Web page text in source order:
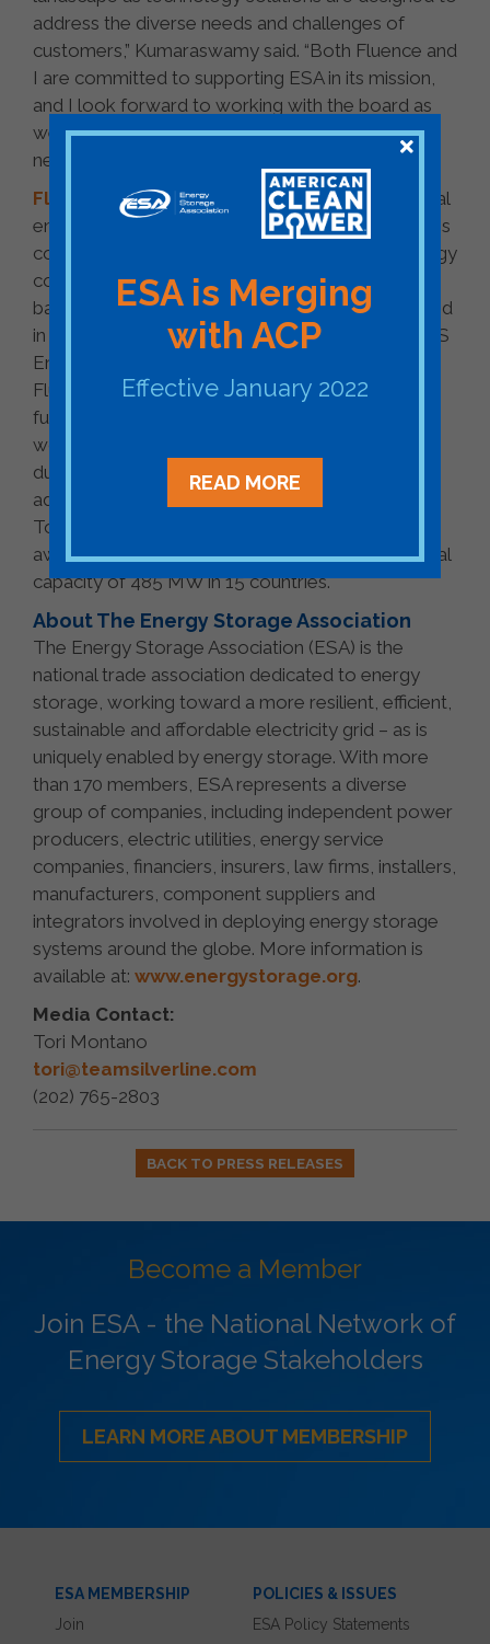
address the diverse needs and challenges of
customers,” Kumaraswamy said. “Both Fluence and
I are committed to supporting ESA in its mission,
and I look forward to working with the board as
we realize the industry’s vision of 35 gigawatts of
new energy storage by 2025.”
Fluence
, a Siemens and AES company, is a global
energy storage technology solutions and services
company that combines the agility of a technology
company with the expertise, vision, and financial
backing of two industry powerhouses. Established
in 2018, as the successor to industry pioneers AES
Energy Storage and Siemens energy storage,
Fluence’s goal is to create a more sustainable
future by transforming the way we power our
world. Fluence works closely with customers
during every step of their journey and provides
advisory, financing and project lifecycle services.
To date, Fluence’s teams have deployed or been
awarded a market-leading 56 projects with a total
capacity of 485 MW in 15 countries.
About The Energy Storage Association
The Energy Storage Association (ESA) is the
national trade association dedicated to energy
storage, working toward a more resilient, efficient,
sustainable and affordable electricity grid – as is
uniquely enabled by energy storage. With more
than 170 members, ESA represents a diverse
group of companies, including independent power
producers, electric utilities, energy service
companies, financiers, insurers, law firms, installers,
manufacturers, component suppliers and
integrators involved in deploying energy storage
systems around the globe. More information is
available at: www.energystorage.org.
Media Contact:
Tori Montano
tori@teamsilverline.com
(202) 765-2803
BACK TO PRESS RELEASES
Become a Member
Join ESA - the National Network of
Energy Storage Stakeholders
LEARN MORE ABOUT MEMBERSHIP
ESA MEMBERSHIP
Join
POLICIES & ISSUES
ESA Policy Statements
ESA is Merging
with ACP
Effective January 2022
READ MORE